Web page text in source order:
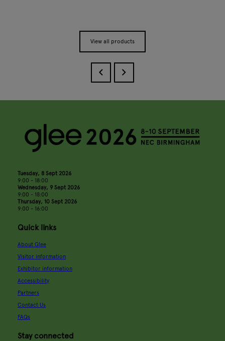
View all products
Tuesday, 8 Sept 2026
9:00 - 18:00
Wednesday, 9 Sept 2026
9:00 - 18:00
Thursday, 10 Sept 2026
9:00 - 16:00
Quick links
About Glee
Visitor information
Exhibitor information
Accessibility
Partners
Contact Us
FAQs
Stay connected